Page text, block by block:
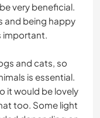
very beneficial.
and being happy
important.
and cats, so
is essential.
it would be lovely
too. Some light